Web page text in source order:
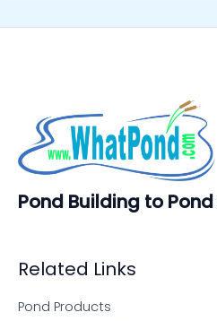
Pond Building to
Related Links
Pond Products